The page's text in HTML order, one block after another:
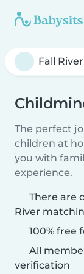
The perfect
children at
you with
experience.
There are
River
100% free
All
verification